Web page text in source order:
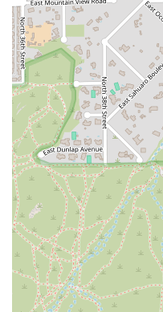
use a wide variety of
Reformer, Power
diversity keeps the
aspects of fitness are
branded some of its
playground” and
engaging and playful
Expert and
personalized
highlight. Her
person effectively,
workout while still
combination of
valued by her clients.
Contact Information
For those in the Phoenix
approach to fitness, here’s